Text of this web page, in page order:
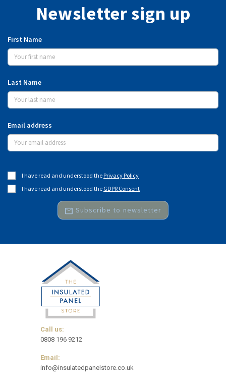
Newsletter sign up
First Name
Last Name
Email address
I have read and understood thePrivacy Policy
I have read and understood the GDPR Consent
mail Subscribe to newsletter
Call us:
0808 196 9212
Email:
info@insulatedpanelstore.co.uk